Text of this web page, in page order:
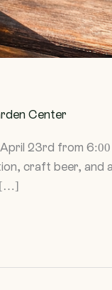
Center
23rd from
craft beer, and
[…]